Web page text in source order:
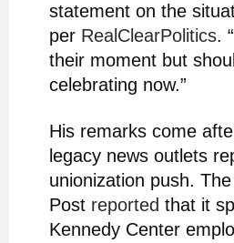
statement on the
per RealClearPolitics.
their moment but
celebrating now.”
His remarks come
legacy news outlets
unionization push.
Post reported that it
Kennedy Center